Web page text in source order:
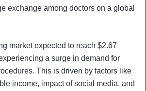
exchange among doctors on a global
market expected to reach $2.67
a surge in demand for
This is driven by factors like
income, impact of social media, and